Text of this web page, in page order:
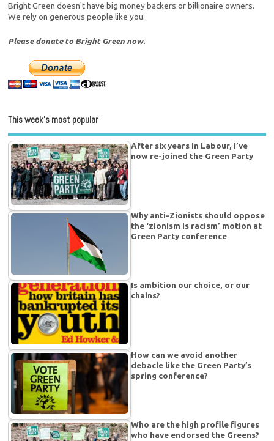
Bright Green doesn't have big money backers or billionaire owners.
We rely on generous people like you.
Please donate to Bright Green now.
This week’s most popular
After six years in Labour, I’ve
now re-joined the Green Party
Why anti-Zionists should oppose
the ‘zionism is racism’ motion at
Green Party conference
Is ambition our choice, or our
chains?
How can we avoid another
debacle like the Green Party’s
spring conference?
Who are the high profile figures
who have endorsed the Greens?